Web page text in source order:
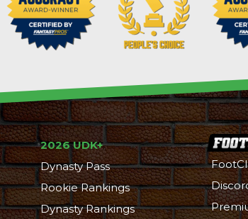
2026 UDK+
Dynasty Pass
Rookie Rankings
Dynasty Rankings